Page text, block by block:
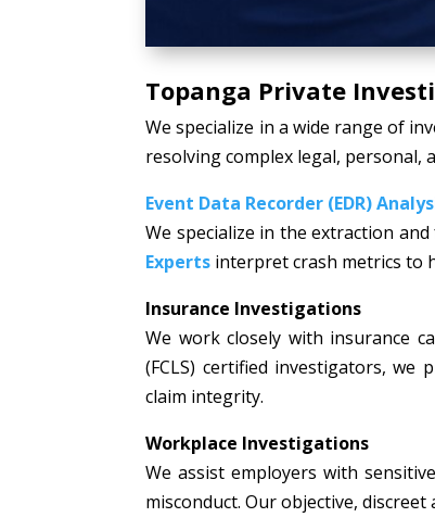
Topanga Private
We specialize in a wide range of
resolving complex legal, personal,
Event Data Recorder (EDR)
We specialize in the extraction
Experts interpret crash metrics to
Insurance Investigations
We work closely with insurance
(FCLS) certified investigators,
claim integrity.
Workplace Investigations
We assist employers with
misconduct. Our objective,